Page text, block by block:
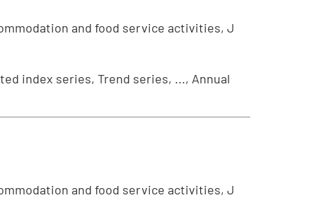
and food service activities, J
index series, Trend series, ..., Annual
and food service activities, J